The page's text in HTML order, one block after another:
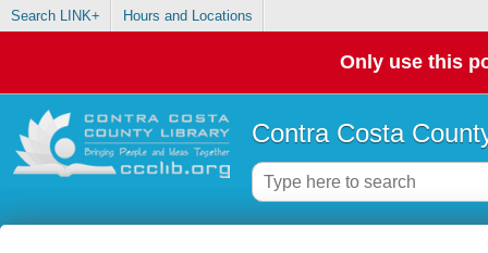
Search LINK+ Hours and Locations
Only use this
Contra Costa